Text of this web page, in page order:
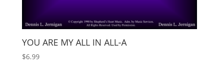
YOU ARE MY ALL IN ALL-A
$6.99